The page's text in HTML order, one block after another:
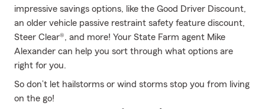
impressive savings options, like the Good Driver Discount,
an older vehicle passive restraint safety feature discount,
Steer Clear®, and more! Your State Farm agent Mike
Alexander can help you sort through what options are
right for you.
So don’t let hailstorms or wind storms stop you from living
on the go!